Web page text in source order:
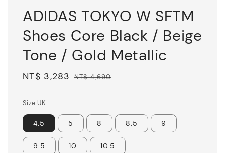
ADIDAS TOKYO W SFTM
Shoes Core Black / Beige
Tone / Gold Metallic
Sale
NT$ 3,283 Regular
NT$ 4,690
Size UK
4.5 5 8 8.5 9
9.5 10 10.5